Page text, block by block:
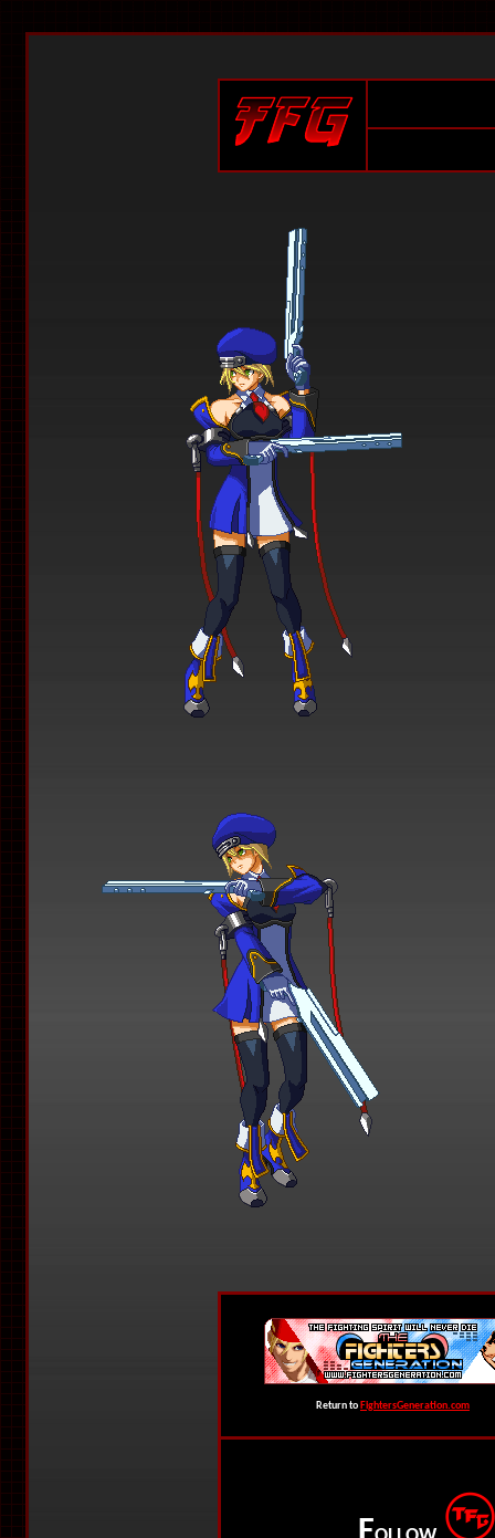
Return to FightersGeneration.com